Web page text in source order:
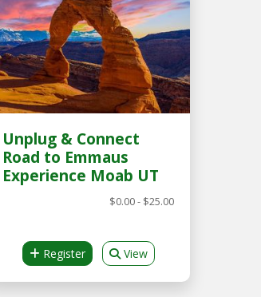
Unplug & Connect
Road to Emmaus
Experience Moab UT
$0.00 - $25.00
Register View